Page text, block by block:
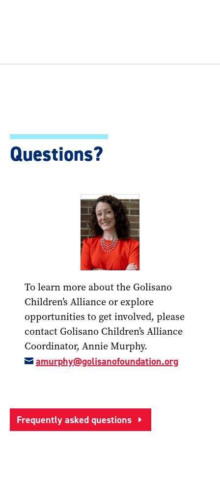
Questions?
To learn more about the Golisano
Children’s Alliance or explore
opportunities to get involved, please
contact Golisano Children’s Alliance
Coordinator, Annie Murphy.
 amurphy@golisanofoundation.org
Frequently asked questions